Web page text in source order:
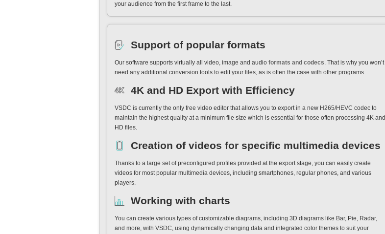
your audience from the first frame to the last.
Support of popular formats
Our software supports virtually all video, image and audio formats and codecs. That is why you won’t
need any additional conversion tools to edit your files, as is often the case with other programs.
4K and HD Export with Efficiency
VSDC is currently the only free video editor that allows you to export in a new H265/HEVC codec to
maintain the highest quality at a minimum file size which is essential for those often processing 4K and
HD files.
Creation of videos for specific multimedia devices
Thanks to a large set of preconfigured profiles provided at the export stage, you can easily create
videos for most popular multimedia devices, including smartphones, regular phones, and various
players.
Working with charts
You can create various types of customizable diagrams, including 3D diagrams like Bar, Pie, Radar,
and more, with VSDC, using dynamically changing data and integrated color themes to suit your